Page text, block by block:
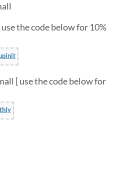
the code below for 10%
[ use the code below for